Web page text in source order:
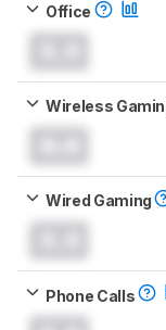
Office
Wireless
Wired Gaming
Phone Calls